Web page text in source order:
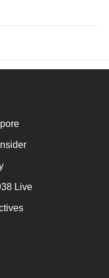
Live